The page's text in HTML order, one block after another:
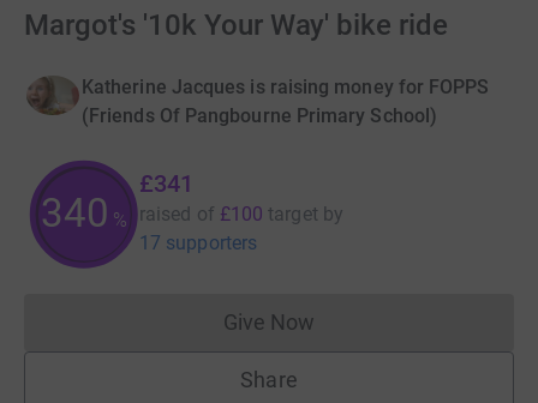
Margot's '10k Your Way' bike ride
Katherine Jacques is raising money for FOPPS
(Friends Of Pangbourne Primary School)
340 %
£341
raised of £100 target by
17 supporters
Give NowDonations cannot currently
Share